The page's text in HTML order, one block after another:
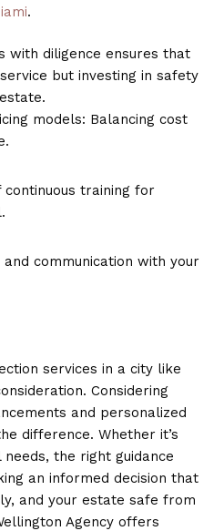
.
with diligence ensures that
but investing in safety
models: Balancing cost
training for
communication with your
services in a city like
Considering
and personalized
difference. Whether it’s
the right guidance
an informed decision that
and your estate safe from
Agency offers